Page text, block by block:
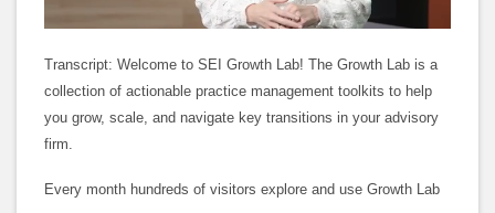
Loaded:
100.00%
SubtitlesQuality
Levels
Transcript: Welcome to SEI Growth Lab! The Growth Lab is a
collection of actionable practice management toolkits to help
you grow, scale, and navigate key transitions in your advisory
firm.
Every month hundreds of visitors explore and use Growth Lab